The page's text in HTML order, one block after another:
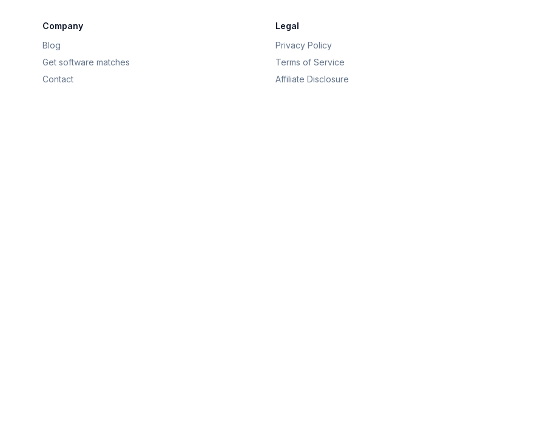
Company
Blog
Get software matches
Contact
Legal
Privacy Policy
Terms of Service
Affiliate Disclosure